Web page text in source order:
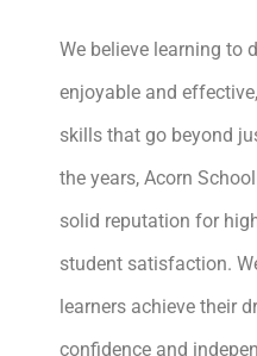
We believe learning to
enjoyable and
skills that go beyond
the years, Acorn
solid reputation for
student satisfaction.
learners achieve their
confidence and